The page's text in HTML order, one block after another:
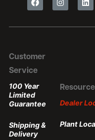
Customer
Service
100 Year
Limited
Guarantee
Shipping &
Delivery
Dealer
Plant